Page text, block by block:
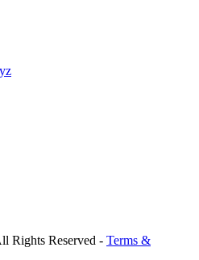
Rights Reserved - Terms &